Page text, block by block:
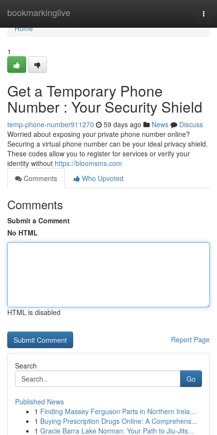
bookmarkinglive
Home
Home
1
Get a Temporary Phone
Number : Your Security Shield
temp-phone-number911270 59 days ago News
Discuss
Worried about exposing your private phone number online?
Securing a virtual phone number can be your ideal privacy shield.
These codes allow you to register for services or verify your
identity without https://bloomsms.com
Comments
Who Upvoted
Comments
Submit a Comment
No HTML
HTML is disabled
Report Page
Search
Go
Published News
1 Finding Massey Ferguson Parts in Northern Irela...
1 Buying Prescription Drugs Online: A Comprehens...
1 Gracie Barra Lake Norman: Your Path to Jiu-Jits...